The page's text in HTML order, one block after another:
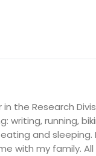
the Research
running,
and sleeping. I
with my family.